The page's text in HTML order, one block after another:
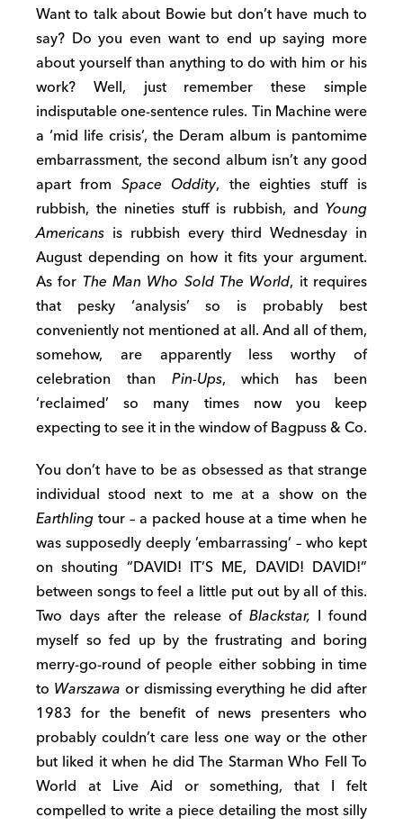
Want to talk about Bowie but don’t have much to
say? Do you even want to end up saying more
about yourself than anything to do with him or his
work? Well, just remember these simple
indisputable one-sentence rules. Tin Machine were
a ‘mid life crisis’, the Deram album is pantomime
embarrassment, the second album isn’t any good
apart from Space Oddity, the eighties stuff is
rubbish, the nineties stuff is rubbish, and Young
Americans is rubbish every third Wednesday in
August depending on how it fits your argument.
As for The Man Who Sold The World, it requires
that pesky ‘analysis’ so is probably best
conveniently not mentioned at all. And all of them,
somehow, are apparently less worthy of
celebration than Pin-Ups, which has been
‘reclaimed’ so many times now you keep
expecting to see it in the window of Bagpuss & Co.
You don’t have to be as obsessed as that strange
individual stood next to me at a show on the
Earthlingtour – a packed house at a time when he
was supposedly deeply ’embarrassing’ – who kept
on shouting “DAVID! IT’S ME, DAVID! DAVID!”
between songs to feel a little put out by all of this.
Two days after the release of Blackstar, I found
myself so fed up by the frustrating and boring
merry-go-round of people either sobbing in time
to Warszawa or dismissing everything he did after
1983 for the benefit of news presenters who
probably couldn’t care less one way or the other
but liked it when he did The Starman Who Fell To
World at Live Aid or something, that I felt
compelled to write a piece detailing the most silly